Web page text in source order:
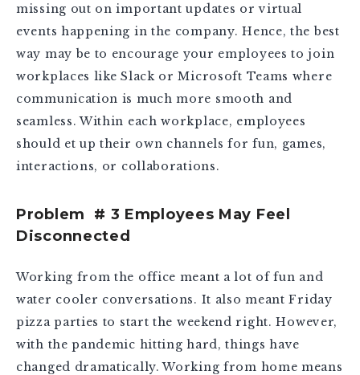
missing out on important updates or virtual
events happening in the company. Hence, the best
way may be to encourage your employees to join
workplaces like Slack or Microsoft Teams where
communication is much more smooth and
seamless. Within each workplace, employees
should et up their own channels for fun, games,
interactions, or collaborations.
Problem # 3 Employees May Feel
Disconnected
Working from the office meant a lot of fun and
water cooler conversations. It also meant Friday
pizza parties to start the weekend right. However,
with the pandemic hitting hard, things have
changed dramatically. Working from home means